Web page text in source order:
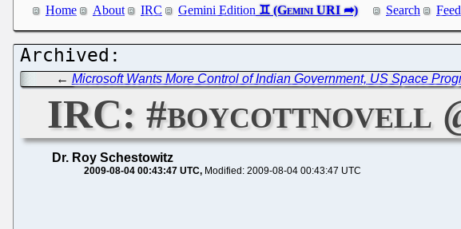
Home About IRC Gemini Edition Search Feed
← Microsoft Wants More Control of Indian Government, US Space
IRC: #boycottnovell
Dr. Roy Schestowitz
2009-08-04 00:43:47 UTC Modified: 2009-08-04 00:43:47 UTC